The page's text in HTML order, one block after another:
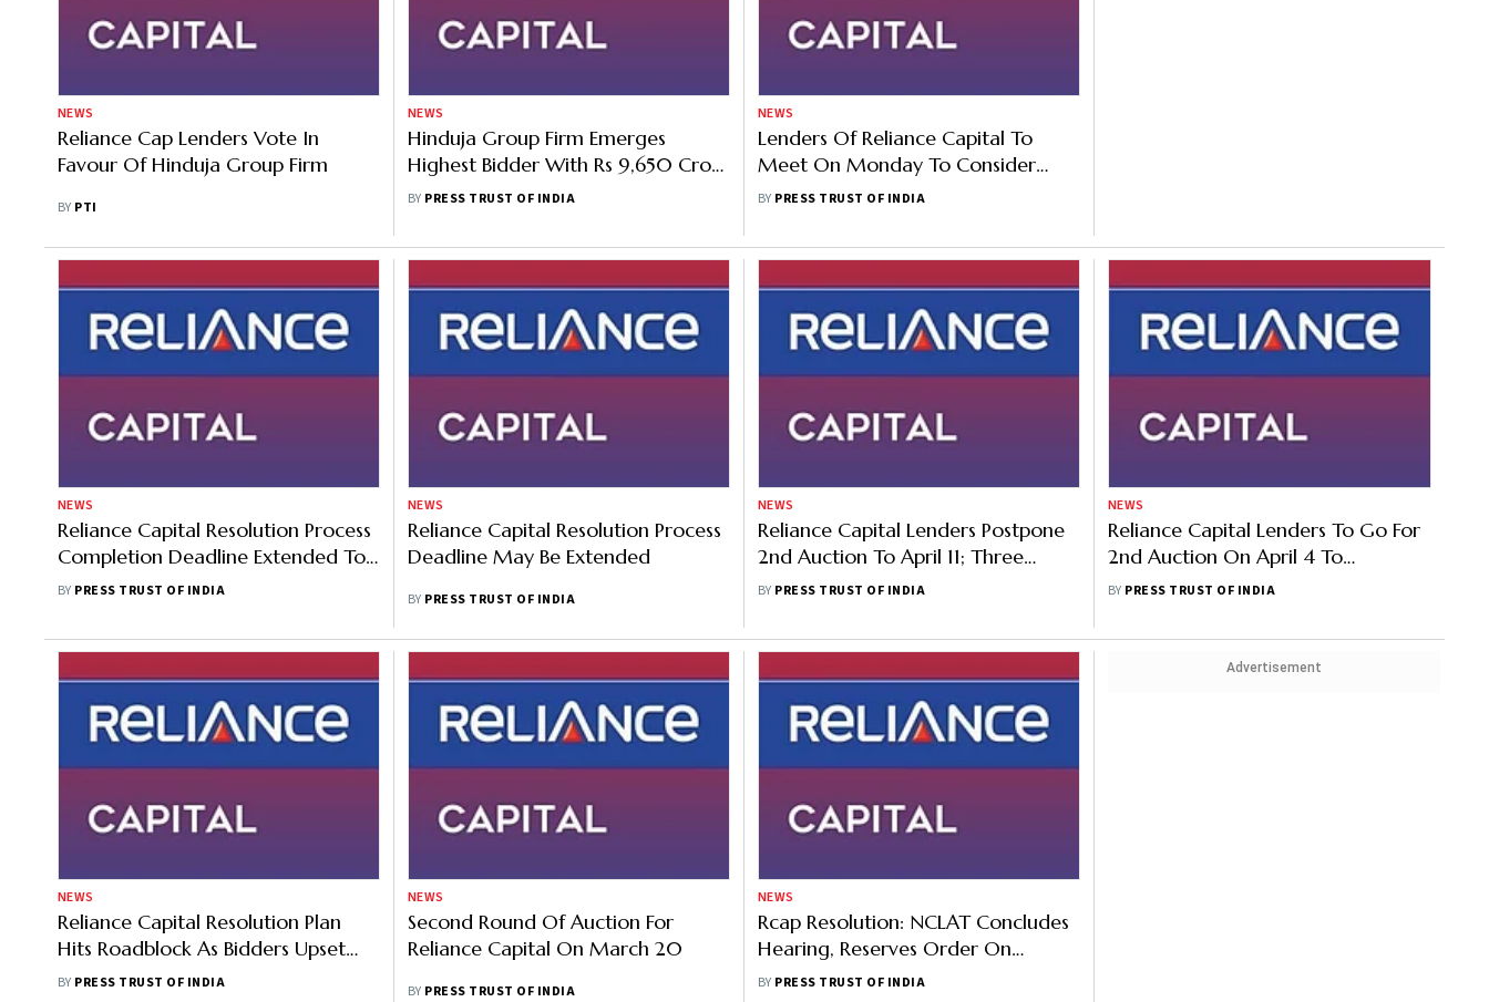
NEWS
Reliance Cap Lenders Vote In
Favour Of Hinduja Group Firm
BY PTI
NEWS
Hinduja Group Firm Emerges
Highest Bidder With Rs 9,650 Crore
Offer For Reliance Cap In Second
BY PRESS TRUST OF INDIA
NEWS
Lenders Of Reliance Capital To
Meet On Monday To Consider
Bidders' Concerns
BY PRESS TRUST OF INDIA
NEWS
Reliance Capital Resolution Process
Completion Deadline Extended To
July 16
BY PRESS TRUST OF INDIA
NEWS
Reliance Capital Resolution Process
Deadline May Be Extended
BY PRESS TRUST OF INDIA
NEWS
Reliance Capital Lenders Postpone
2nd Auction To April 11; Three
Bidders Express Interest
BY PRESS TRUST OF INDIA
NEWS
Reliance Capital Lenders To Go For
2nd Auction On April 4 To
Maximise Return
BY PRESS TRUST OF INDIA
NEWS
Reliance Capital Resolution Plan
Hits Roadblock As Bidders Upset
Over Another Auction Plan
BY PRESS TRUST OF INDIA
NEWS
Second Round Of Auction For
Reliance Capital On March 20
BY PRESS TRUST OF INDIA
NEWS
Rcap Resolution: NCLAT Concludes
Hearing, Reserves Order On
Lenders' Plea
BY PRESS TRUST OF INDIA
Advertisement